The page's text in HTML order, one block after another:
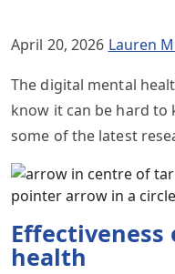
April 20, 2026 Lauren
The digital mental
know it can be hard to
some of the latest
health